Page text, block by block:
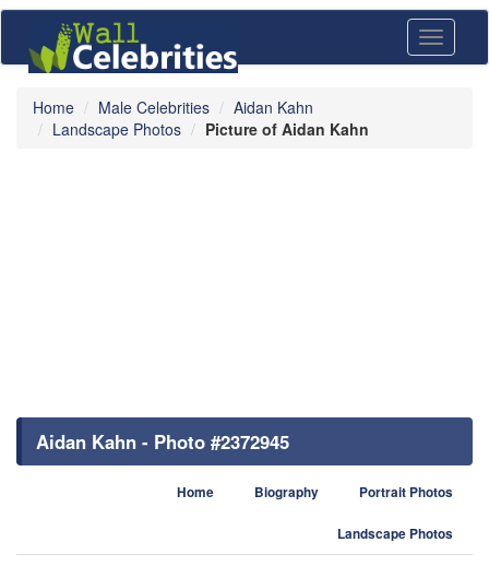
Toggle
Home Male Celebrities
Aidan Kahn
Landscape Photos
Picture of Aidan Kahn
Aidan Kahn - Photo #2372945
Home Biography Portrait Photos
Landscape Photos